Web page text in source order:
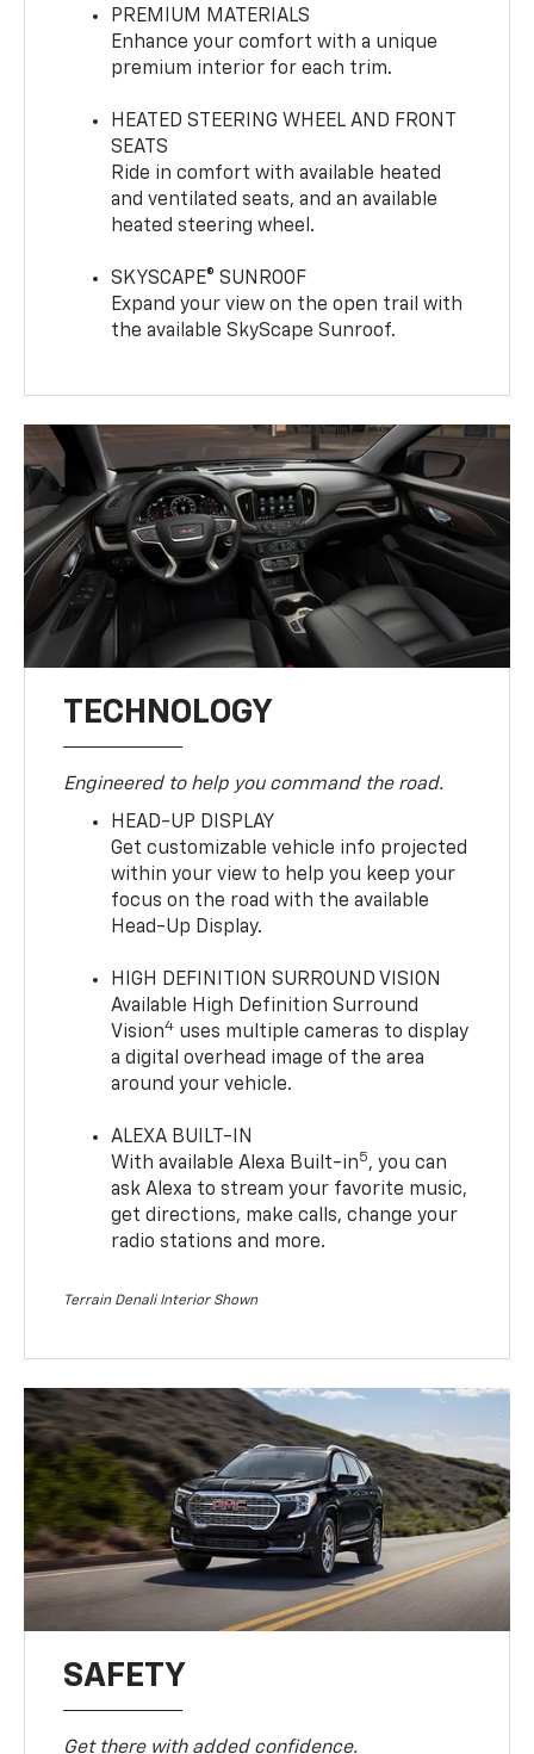
PREMIUM MATERIALS
Enhance your comfort with a unique
premium interior for each trim.
HEATED STEERING WHEEL AND FRONT
SEATS
Ride in comfort with available heated
and ventilated seats, and an available
heated steering wheel.
SKYSCAPE® SUNROOF
Expand your view on the open trail with
the available SkyScape Sunroof.
TECHNOLOGY
Engineered to help you command the road.
HEAD-UP DISPLAY
Get customizable vehicle info projected
within your view to help you keep your
focus on the road with the available
Head-Up Display.
HIGH DEFINITION SURROUND VISION
Available High Definition Surround
Vision4 uses multiple cameras to display
a digital overhead image of the area
around your vehicle.
ALEXA BUILT-IN
With available Alexa Built-in5, you can
ask Alexa to stream your favorite music,
get directions, make calls, change your
radio stations and more.
Terrain Denali Interior Shown
SAFETY
Get there with added confidence.